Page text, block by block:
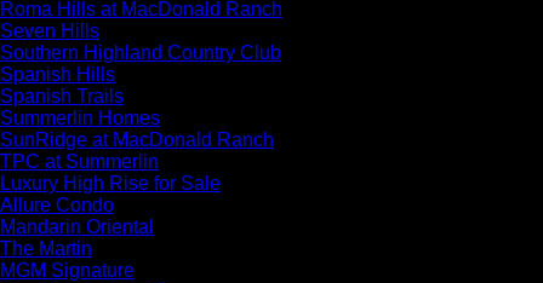
Roma Hills at MacDonald Ranch
Seven Hills
Southern Highland Country Club
Spanish Hills
Spanish Trails
Summerlin Homes
SunRidge at MacDonald Ranch
TPC at Summerlin
Luxury High Rise for Sale
Allure Condo
Mandarin Oriental
The Martin
MGM Signature